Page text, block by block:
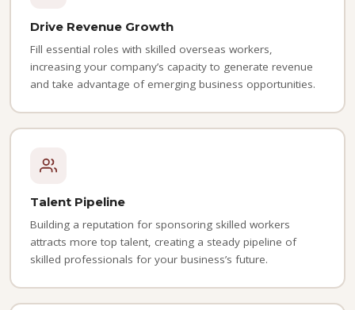
Drive Revenue Growth
Fill essential roles with skilled overseas workers,
increasing your company’s capacity to generate revenue
and take advantage of emerging business opportunities.
Talent Pipeline
Building a reputation for sponsoring skilled workers
attracts more top talent, creating a steady pipeline of
skilled professionals for your business’s future.